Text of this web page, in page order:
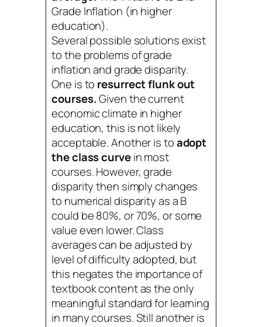
Grade Inflation (in higher
education).
Several possible solutions exist
to the problems of grade
inflation and grade disparity.
One is to resurrect flunk out
courses.Given the current
economic climate in higher
education, this is not likely
acceptable. Another is toadopt
the class curvein most
courses. However, grade
disparity then simply changes
to numerical disparity as a B
could be 80%, or 70%, or some
value even lower. Class
averages can be adjusted by
level of difficulty adopted, but
this negates the importance of
textbook content as the only
meaningful standard for learning
in many courses. Still another is